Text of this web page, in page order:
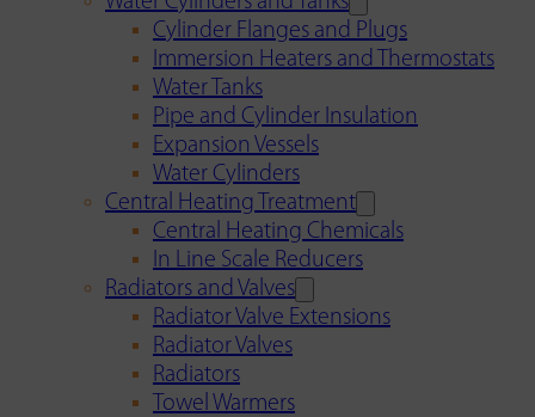
Cylinder Flanges and Plugs
Immersion Heaters and Thermostats
Water Tanks
Pipe and Cylinder Insulation
Expansion Vessels
Water Cylinders
Central Heating Treatment
Central Heating Chemicals
In Line Scale Reducers
Radiators and Valves
Radiator Valve Extensions
Radiator Valves
Radiators
Towel Warmers